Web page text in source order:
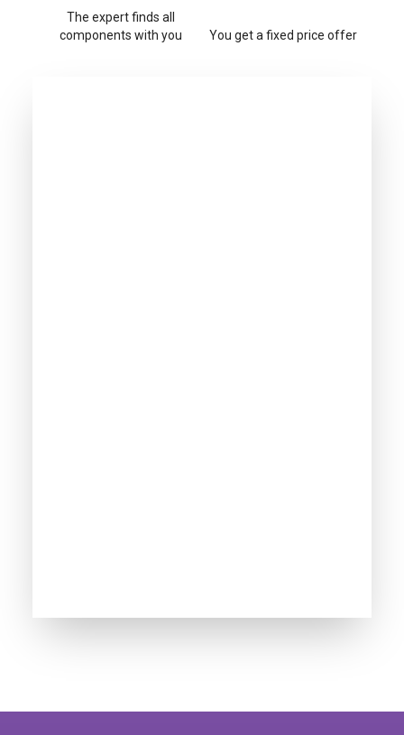
The expert finds all
components with you
You get a fixed price offer